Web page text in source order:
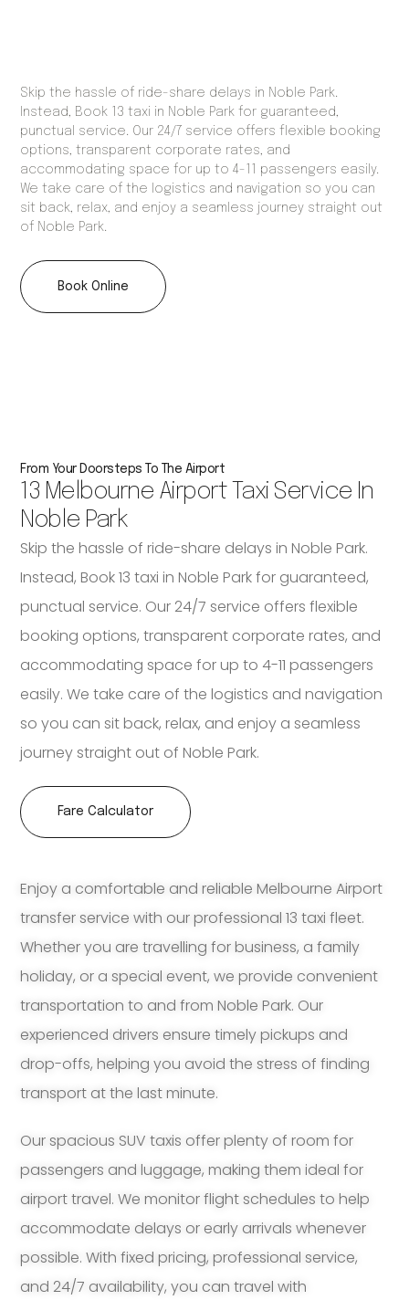
Skip the hassle of ride-share delays in Noble Park.
Instead, Book 13 taxi in Noble Park for guaranteed,
punctual service. Our 24/7 service offers flexible booking
options, transparent corporate rates, and
accommodating space for up to 4-11 passengers easily.
We take care of the logistics and navigation so you can
sit back, relax, and enjoy a seamless journey straight out
of Noble Park.
Book Online
Enjoy a comfortable and reliable Melbourne Airport
transfer service with our professional 13 taxi fleet.
Whether you are travelling for business, a family
holiday, or a special event, we provide convenient
transportation to and from Noble Park. Our
experienced drivers ensure timely pickups and
drop-offs, helping you avoid the stress of finding
transport at the last minute.
Our spacious SUV taxis offer plenty of room for
passengers and luggage, making them ideal for
airport travel. We monitor flight schedules to help
accommodate delays or early arrivals whenever
possible. With fixed pricing, professional service,
and 24/7 availability, you can travel with
From Your Doorsteps To The Airport
13 Melbourne Airport Taxi Service In
Noble Park
Skip the hassle of ride-share delays in Noble Park.
Instead, Book 13 taxi in Noble Park for guaranteed,
punctual service. Our 24/7 service offers flexible
booking options, transparent corporate rates, and
accommodating space for up to 4-11 passengers
easily. We take care of the logistics and navigation
so you can sit back, relax, and enjoy a seamless
journey straight out of Noble Park.
Fare Calculator